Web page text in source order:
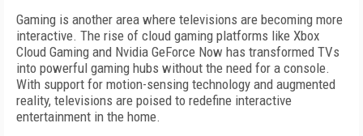
Gaming is another area where televisions are becoming more
interactive. The rise of cloud gaming platforms like Xbox
Cloud Gaming and Nvidia GeForce Now has transformed TVs
into powerful gaming hubs without the need for a console.
With support for motion-sensing technology and augmented
reality, televisions are poised to redefine interactive
entertainment in the home.